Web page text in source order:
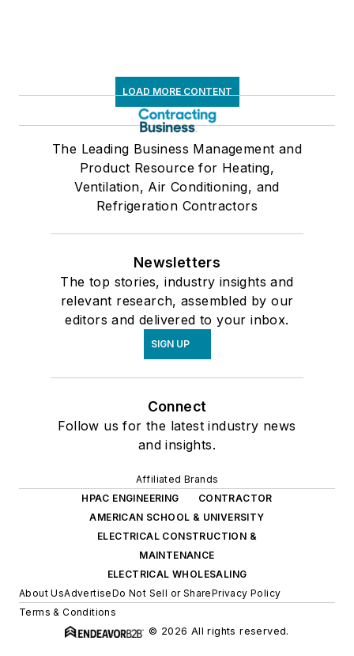
LOAD MORE CONTENT
The Leading Business Management and
Product Resource for Heating,
Ventilation, Air Conditioning, and
Refrigeration Contractors
Newsletters
The top stories, industry insights and
relevant research, assembled by our
editors and delivered to your inbox.
SIGN UP
Connect
Follow us for the latest industry news
and insights.
Affiliated Brands
HPAC ENGINEERING
CONTRACTOR
AMERICAN SCHOOL & UNIVERSITY
ELECTRICAL CONSTRUCTION &
MAINTENANCE
ELECTRICAL WHOLESALING
About UsAdvertiseDo Not Sell or SharePrivacy Policy
Terms & Conditions
© 2026 All rights reserved.